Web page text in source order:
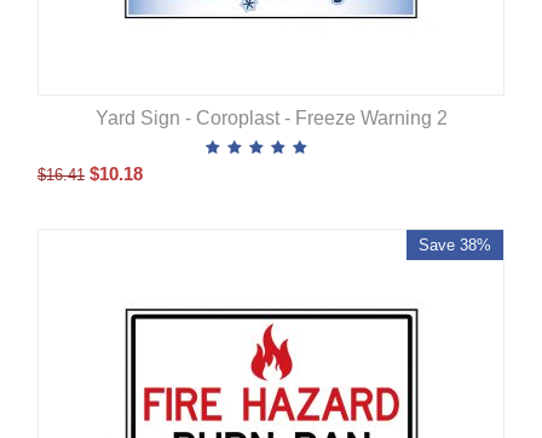
Yard Sign - Coroplast - Freeze Warning 2
$16.41 $10.18
Save 38%